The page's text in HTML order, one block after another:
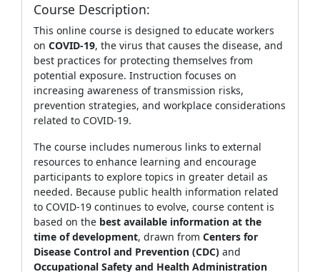
Course Description:
This online course is designed to educate workers
on COVID‑19, the virus that causes the disease, and
best practices for protecting themselves from
potential exposure. Instruction focuses on
increasing awareness of transmission risks,
prevention strategies, and workplace considerations
related to COVID‑19.
The course includes numerous links to external
resources to enhance learning and encourage
participants to explore topics in greater detail as
needed. Because public health information related
to COVID‑19 continues to evolve, course content is
based on the best available information at the
time of development, drawn from Centers for
Disease Control and Prevention (CDC) and
Occupational Safety and Health Administration